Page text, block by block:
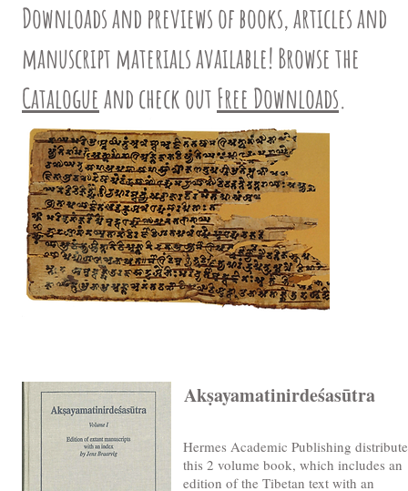
Downloads and previews of books, articles and
manuscript materials available! Browse the
Catalogueand check outFree Downloads.
Akṣayamatinirdeśasūtra
Hermes Academic Publishing
this 2 volume book, which includes an
edition of the Tibetan text with an